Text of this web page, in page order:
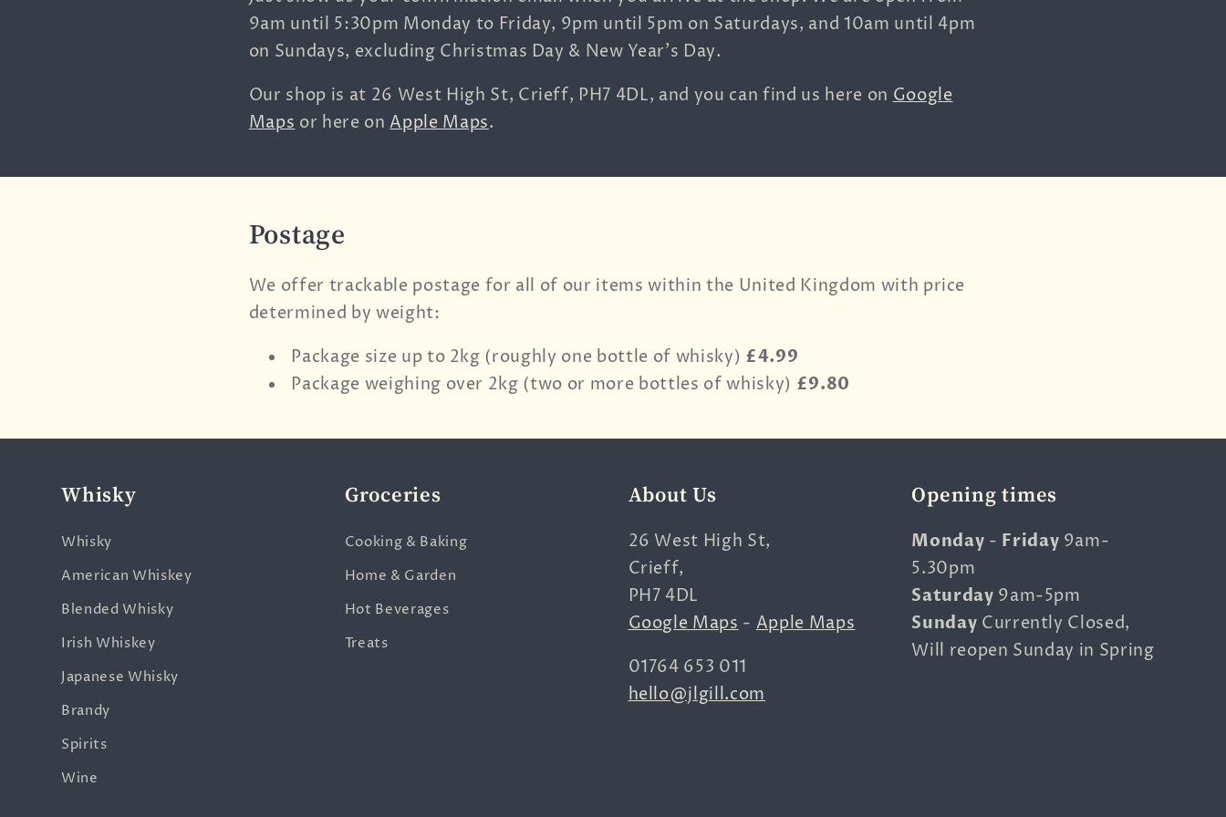
9am until 5:30pm Monday to Friday, 9pm until 5pm on Saturdays, and 10am until 4pm
on Sundays, excluding Christmas Day & New Year's Day.
Our shop is at 26 West High St, Crieff, PH7 4DL, and you can find us here on Google
Maps or here onApple Maps.
Postage
We offer trackable postage for all of our items within the United Kingdom with price
determined by weight:
Package size up to 2kg (roughly one bottle of whisky) £4.99
Package weighing over 2kg (two or more bottles of whisky) £9.80
Whisky
Whisky
American Whiskey
Blended Whisky
Irish Whiskey
Japanese Whisky
Brandy
Spirits
Wine
Groceries
Cooking & Baking
Home & Garden
Hot Beverages
Treats
About Us
26 West High St,
Crieff,
PH7 4DL
Google Maps-Apple Maps
01764 653 011
hello@jlgill.com
Opening times
Monday - Friday 9am-
5.30pm
Saturday 9am-5pm
Sunday Currently Closed,
Will reopen Sunday in Spring